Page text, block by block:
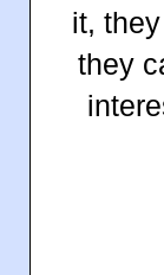
it,
they